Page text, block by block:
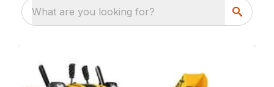
What are you looking for?